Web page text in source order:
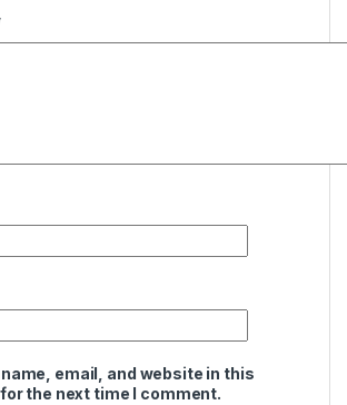
email, and website in this
the next time I comment.